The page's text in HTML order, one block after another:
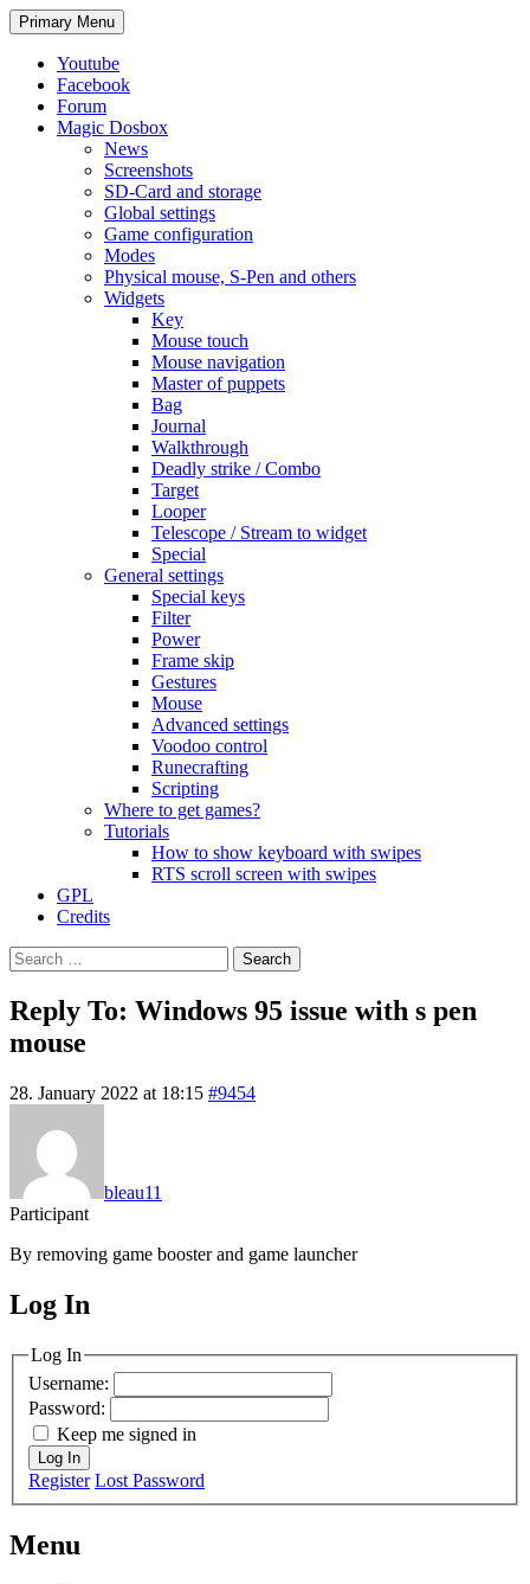
Search
Primary Menu Skip
to
Youtube
Facebook
Forum
Magic Dosbox
News
Screenshots
SD-Card and storage
Global settings
Game configuration
Modes
Physical mouse, S-Pen and others
Widgets
Key
Mouse touch
Mouse navigation
Master of puppets
Bag
Journal
Walkthrough
Deadly strike / Combo
Target
Looper
Telescope / Stream to widget
Special
General settings
Special keys
Filter
Power
Frame skip
Gestures
Mouse
Advanced settings
Voodoo control
Runecrafting
Scripting
Where to get games?
Tutorials
How to show keyboard with swipes
RTS scroll screen with swipes
GPL
Credits
Search
for:
Reply To: Windows 95 issue with s pen
mouse
28. January 2022 at 18:15 #9454
bleau11
Participant
By removing game booster and game launcher
MagicDosbox (C) 2014 – 2025
Log In
Log In
Username:
Password:
Keep me signed in
Log In
Register Lost Password
Menu